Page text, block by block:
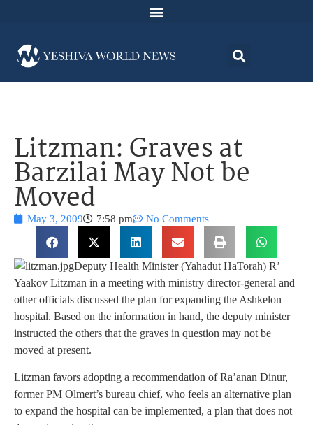
Litzman: Graves at
Barzilai May Not be
Moved
May 3, 2009 7:58 pm No Comments
Deputy Health Minister (Yahadut HaTorah) R’
Yaakov Litzman in a meeting with ministry director-general and
other officials discussed the plan for expanding the Ashkelon
hospital. Based on the information in hand, the deputy minister
instructed the others that the graves in question may not be
moved at present.
Litzman favors adopting a recommendation of Ra’anan Dinur,
former PM Olmert’s bureau chief, who feels an alternative plan
to expand the hospital can be implemented, a plan that does not